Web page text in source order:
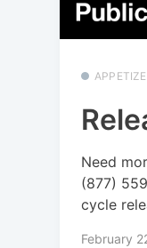
Need
(877)
cycle
February